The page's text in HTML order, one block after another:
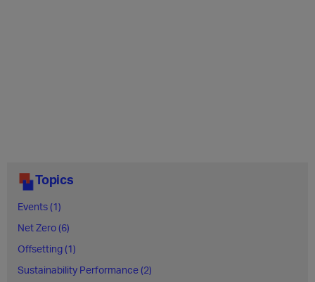
Topics
Events (1)
Net Zero (6)
Offsetting (1)
Sustainability Performance (2)